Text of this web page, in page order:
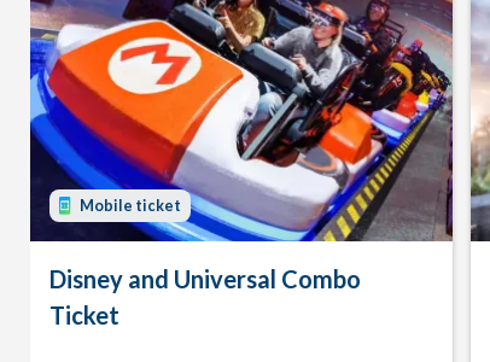
Mobile ticket
Disney and Universal Combo
Ticket